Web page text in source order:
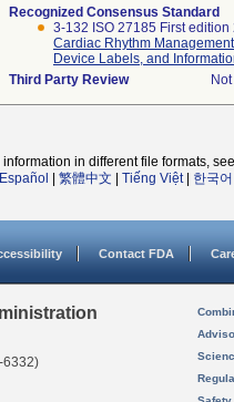
Recognized Consensus Standard
3-132 ISO 27185 First
Cardiac Rhythm
Device Labels, and
Third Party Review
in different file formats, see
Español 繁體中文 Tiếng Việt| 한국어
Contact FDA
6332)